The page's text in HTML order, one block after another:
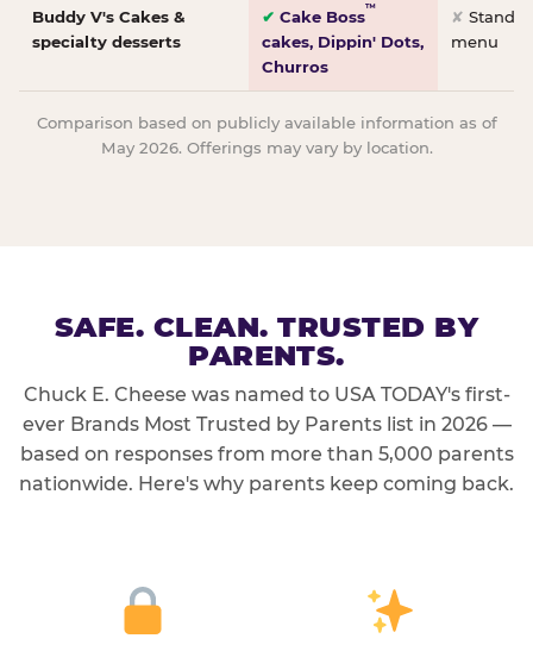
Buddy V's Cakes &
specialty desserts
✔ Cake Boss™
cakes, Dippin' Dots,
Churros
✘
menu
Comparison based on publicly available information as of
May 2026. Offerings may vary by location.
SAFE. CLEAN. TRUSTED BY
PARENTS.
Chuck E. Cheese was named to USA TODAY's first-
ever Brands Most Trusted by Parents list in 2026 —
based on responses from more than 5,000 parents
nationwide. Here's why parents keep coming back.